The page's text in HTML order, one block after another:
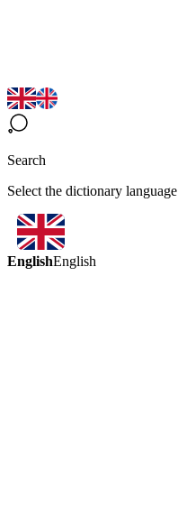
Search
Select the dictionary language
EnglishEnglish